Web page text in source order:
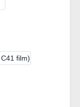
film)